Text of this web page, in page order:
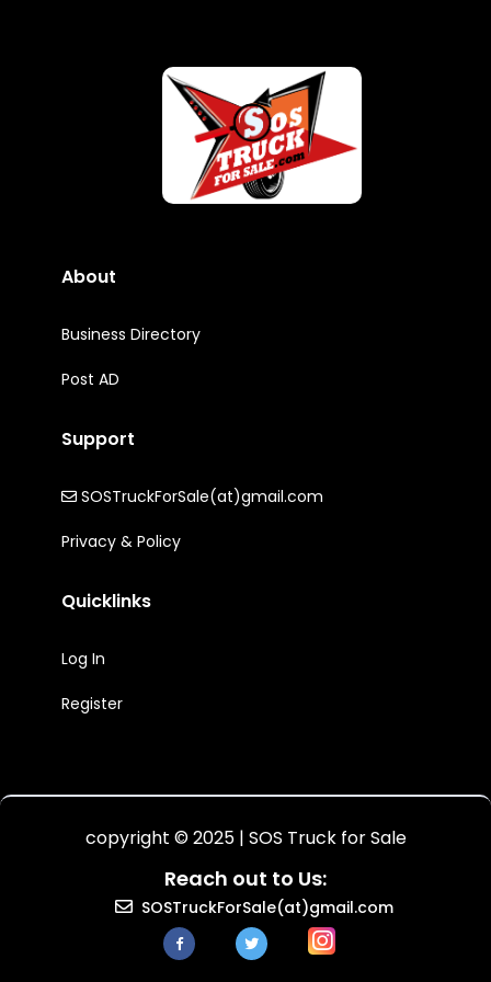
About
Business Directory
Post AD
Support
SOSTruckForSale(at)gmail.com
Privacy & Policy
Quicklinks
Log In
Register
copyright © 2025 | SOS Truck for Sale
Reach out to Us:
SOSTruckForSale(at)gmail.com